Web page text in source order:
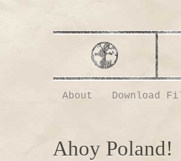
About Download
Ahoy Poland!